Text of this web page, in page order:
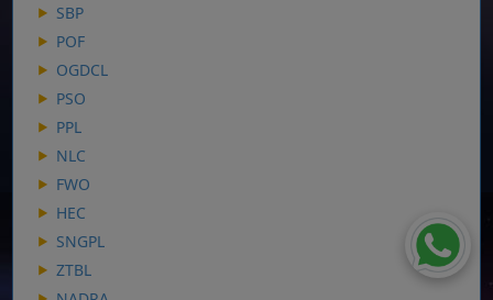
SBP
POF
OGDCL
PSO
PPL
NLC
FWO
HEC
SNGPL
ZTBL